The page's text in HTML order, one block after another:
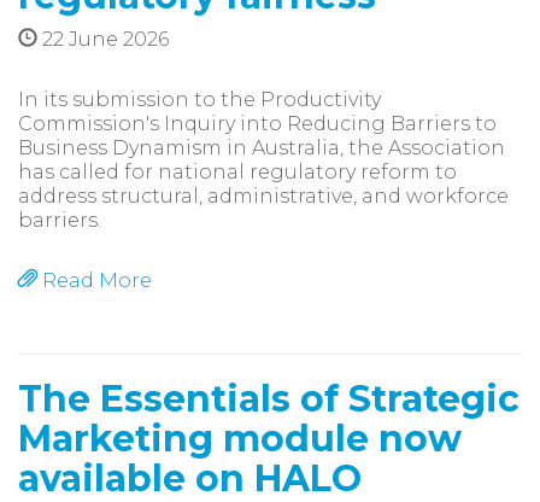
22 June 2026
In its submission to the Productivity
Commission's Inquiry into Reducing Barriers to
Business Dynamism in Australia, the Association
has called for national regulatory reform to
address structural, administrative, and workforce
barriers.
Read More
The Essentials of Strategic
Marketing module now
available on HALO